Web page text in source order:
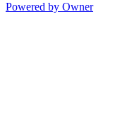
Powered by Owner